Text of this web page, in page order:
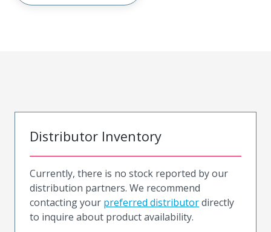
Distributor Inventory
Currently, there is no stock reported by our
distribution partners. We recommend
contacting your preferred distributordirectly
to inquire about product availability.